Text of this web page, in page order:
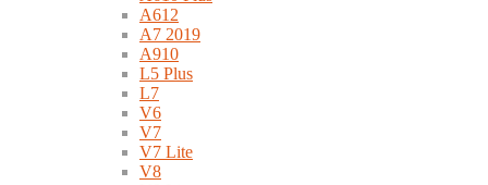
A612
A7 2019
A910
L5 Plus
L7
V6
V7
V7 Lite
V8